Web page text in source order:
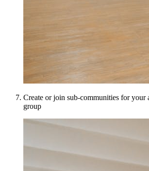
Create or join sub-communities for your
group